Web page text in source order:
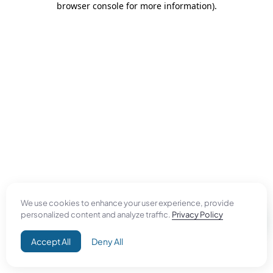
We use cookies to enhance your user experience, provide
personalized content and analyze traffic. Privacy Policy
Accept All Deny All
browser console for more information).